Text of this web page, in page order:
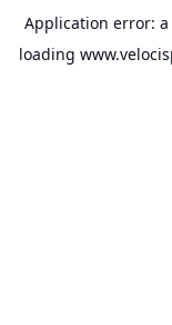
Application error: a
loading